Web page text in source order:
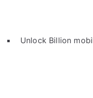
Unlock Billion